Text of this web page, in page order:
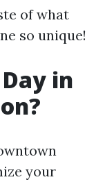
of what
so unique!
in
your